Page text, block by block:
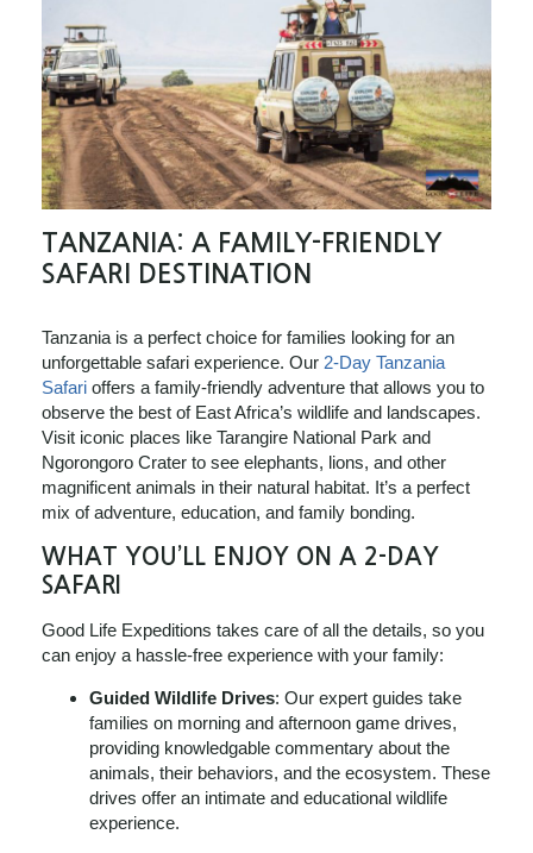
TANZANIA: A FAMILY-FRIENDLY
SAFARI DESTINATION
Tanzania is a perfect choice for families looking for an
unforgettable safari experience. Our 2-Day Tanzania
Safari offers a family-friendly adventure that allows you to
observe the best of East Africa’s wildlife and landscapes.
Visit iconic places like Tarangire National Park and
Ngorongoro Crater to see elephants, lions, and other
magnificent animals in their natural habitat. It’s a perfect
mix of adventure, education, and family bonding.
WHAT YOU’LL ENJOY ON A 2-DAY
SAFARI
Good Life Expeditions takes care of all the details, so you
can enjoy a hassle-free experience with your family:
Guided Wildlife Drives: Our expert guides take
families on morning and afternoon game drives,
providing knowledgable commentary about the
animals, their behaviors, and the ecosystem. These
drives offer an intimate and educational wildlife
experience.